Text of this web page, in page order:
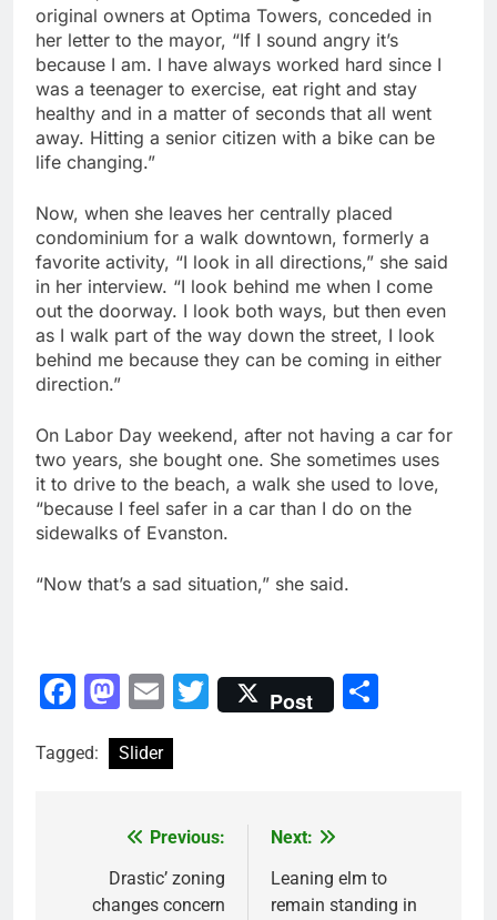
original owners at Optima Towers, conceded in
her letter to the mayor, “If I sound angry it’s
because I am. I have always worked hard since I
was a teenager to exercise, eat right and stay
healthy and in a matter of seconds that all went
away. Hitting a senior citizen with a bike can be
life changing.”
Now, when she leaves her centrally placed
condominium for a walk downtown, formerly a
favorite activity, “I look in all directions,” she said
in her interview. “I look behind me when I come
out the doorway. I look both ways, but then even
as I walk part of the way down the street, I look
behind me because they can be coming in either
direction.”
On Labor Day weekend, after not having a car for
two years, she bought one. She sometimes uses
it to drive to the beach, a walk she used to love,
“because I feel safer in a car than I do on the
sidewalks of Evanston.
“Now that’s a sad situation,” she said.
Facebook
Mastodon
EmailTwitter
Post
Tagged: Slider
navigation
Previous:
Drastic’ zoning
changes concern
Next:
Leaning elm to
remain standing in